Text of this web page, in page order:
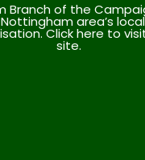
Branch of the
area’s
Click here to
site.